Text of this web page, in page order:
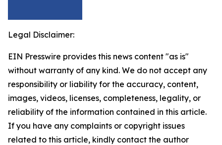
Legal Disclaimer:
EIN Presswire provides this news content "as is"
without warranty of any kind. We do not accept any
responsibility or liability for the accuracy, content,
images, videos, licenses, completeness, legality, or
reliability of the information contained in this article.
If you have any complaints or copyright issues
related to this article, kindly contact the author